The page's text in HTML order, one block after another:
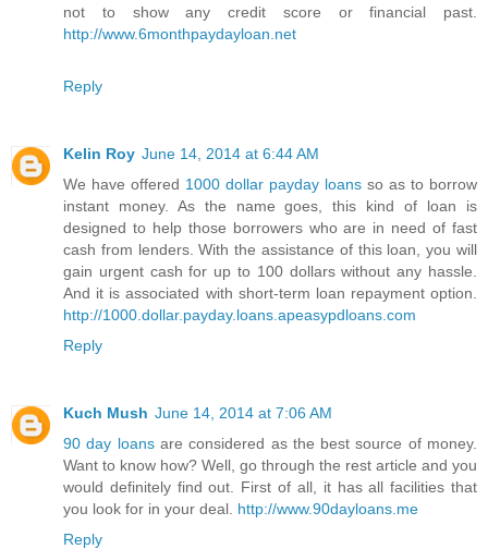
not to show any credit score or financial past.
http://www.6monthpaydayloan.net
Reply
Kelin Roy June 14, 2014 at 6:44 AM
We have offered 1000 dollar payday loans so as to borrow
instant money. As the name goes, this kind of loan is
designed to help those borrowers who are in need of fast
cash from lenders. With the assistance of this loan, you will
gain urgent cash for up to 100 dollars without any hassle.
And it is associated with short-term loan repayment option.
http://1000.dollar.payday.loans.apeasypdloans.com
Reply
Kuch Mush June 14, 2014 at 7:06 AM
90 day loans are considered as the best source of money.
Want to know how? Well, go through the rest article and you
would definitely find out. First of all, it has all facilities that
you look for in your deal. http://www.90dayloans.me
Reply